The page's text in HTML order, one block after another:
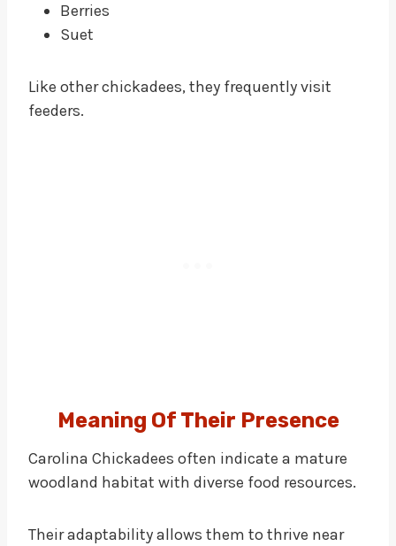
Berries
Suet
Like other chickadees, they frequently visit
feeders.
Meaning Of Their Presence
Carolina Chickadees often indicate a mature
woodland habitat with diverse food resources.
Their adaptability allows them to thrive near